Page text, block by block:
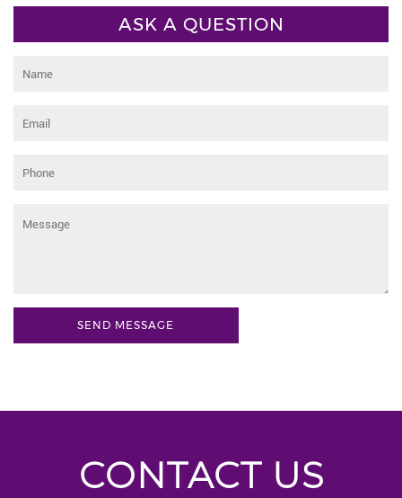
ASK A QUESTION
CONTACT US